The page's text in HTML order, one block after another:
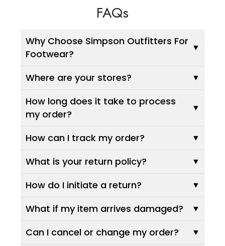
FAQs
Why Choose Simpson Outfitters For
Footwear?
Where are your stores?
How long does it take to process
my order?
How can I track my order?
What is your return policy?
How do I initiate a return?
What if my item arrives damaged?
Can I cancel or change my order?